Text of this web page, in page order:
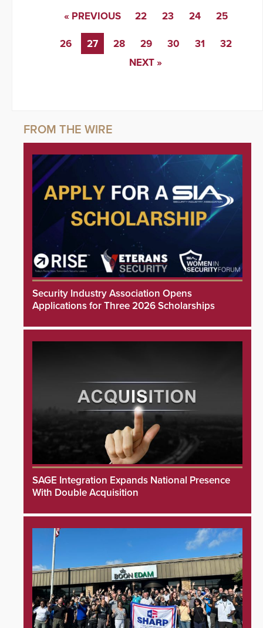
« PREVIOUS 22 23 24 25
26 27 28 29 30 31
32
NEXT »
Security Industry Association Opens
Applications for Three 2026 Scholarships
SAGE Integration Expands National Presence
With Double Acquisition